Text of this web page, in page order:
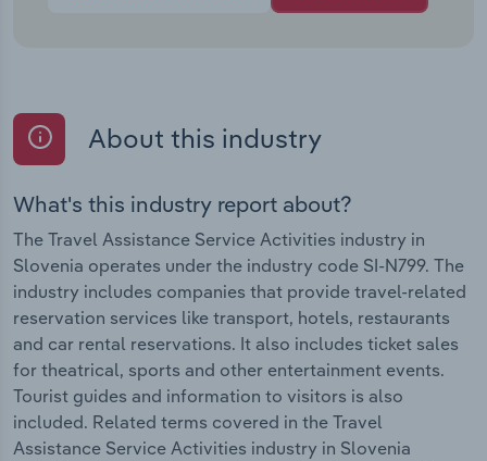
About this industry
What's this industry report about?
The Travel Assistance Service Activities industry in
Slovenia operates under the industry code SI-N799. The
industry includes companies that provide travel-related
reservation services like transport, hotels, restaurants
and car rental reservations. It also includes ticket sales
for theatrical, sports and other entertainment events.
Tourist guides and information to visitors is also
included. Related terms covered in the Travel
Assistance Service Activities industry in Slovenia